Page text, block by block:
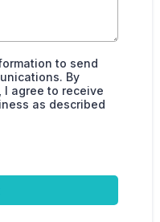
to send
By
I agree to receive
as described